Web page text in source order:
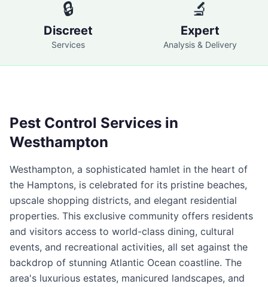
🔒
Discreet
Services
🔬
Expert
Analysis & Delivery
Pest Control Services in
Westhampton
Westhampton, a sophisticated hamlet in the heart of
the Hamptons, is celebrated for its pristine beaches,
upscale shopping districts, and elegant residential
properties. This exclusive community offers residents
and visitors access to world-class dining, cultural
events, and recreational activities, all set against the
backdrop of stunning Atlantic Ocean coastline. The
area's luxurious estates, manicured landscapes, and